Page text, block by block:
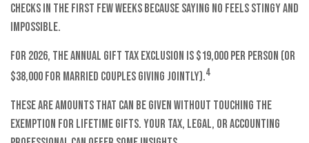
checks in the first few weeks because saying no feels stingy and
impossible.
For 2026, the annual gift tax exclusion is $19,000 per person (or
$38,000 for married couples giving jointly).4
These are amounts that can be given without touching the
exemption for lifetime gifts. Your tax, legal, or accounting